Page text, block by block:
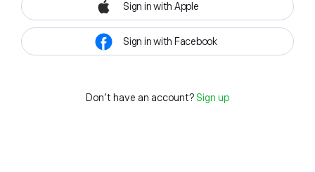
Sign in with Apple
Sign in with Facebook
Don't have an account? Sign up